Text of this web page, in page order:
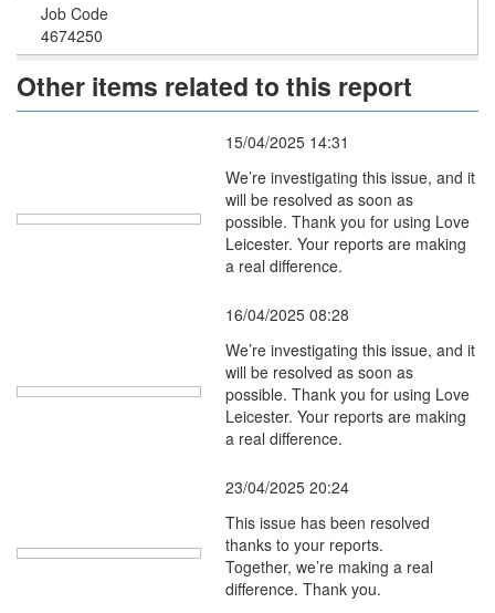
Job Code
4674250
Other items related to this report
15/04/2025 14:31
We’re investigating this issue, and it
will be resolved as soon as
possible. Thank you for using Love
Leicester. Your reports are making
a real difference.
16/04/2025 08:28
We’re investigating this issue, and it
will be resolved as soon as
possible. Thank you for using Love
Leicester. Your reports are making
a real difference.
23/04/2025 20:24
This issue has been resolved
thanks to your reports.
Together, we’re making a real
difference. Thank you.